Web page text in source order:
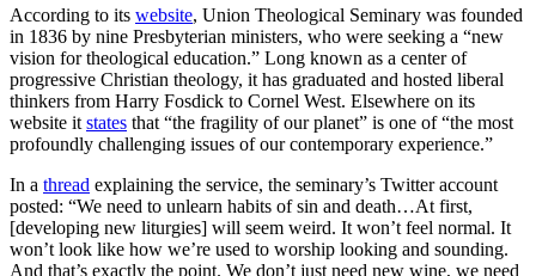
According to its website, Union Theological Seminary was founded
in 1836 by nine Presbyterian ministers, who were seeking a “new
vision for theological education.” Long known as a center of
progressive Christian theology, it has graduated and hosted liberal
thinkers from Harry Fosdick to Cornel West. Elsewhere on its
website it states that “the fragility of our planet” is one of “the most
profoundly challenging issues of our contemporary experience.”
In a thread explaining the service, the seminary’s Twitter account
posted: “We need to unlearn habits of sin and death…At first,
[developing new liturgies] will seem weird. It won’t feel normal. It
won’t look like how we’re used to worship looking and sounding.
And that’s exactly the point. We don’t just need new wine, we need